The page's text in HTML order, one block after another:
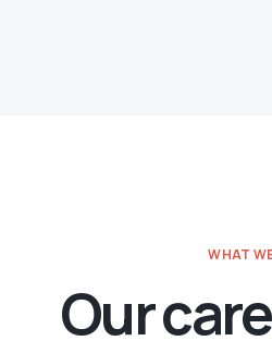
WHAT
Our